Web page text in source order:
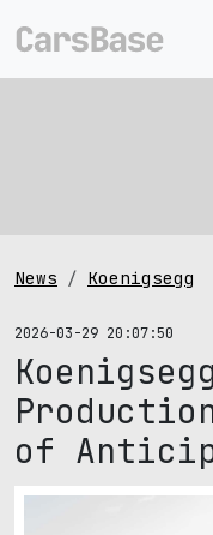
News Koenigsegg
2026-03-29 20:07:50
of